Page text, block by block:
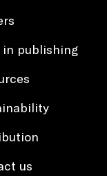
in publishing
us